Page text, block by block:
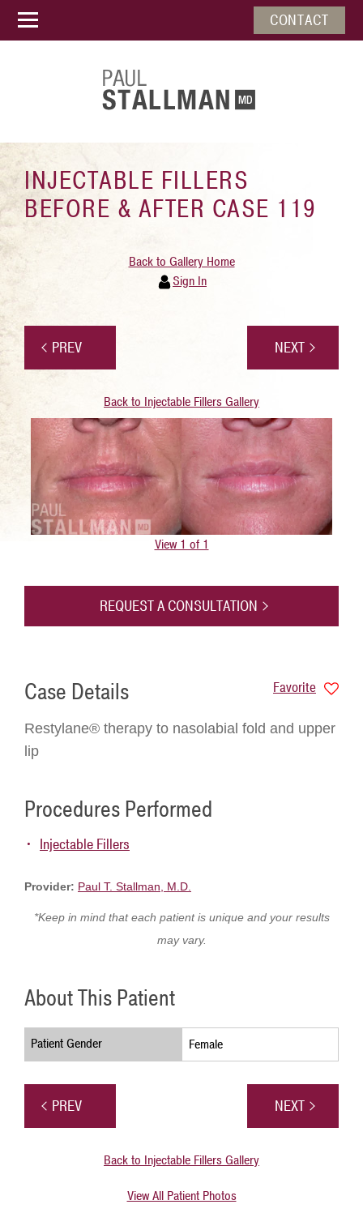
INJECTABLE FILLERS
BEFORE & AFTER CASE 119
Back to Gallery Home
Sign In
PREV NEXT
Back to Injectable Fillers Gallery
View 1 of 1
REQUEST A CONSULTATION
Case Details Favorite
Restylane® therapy to nasolabial fold and upper
lip
Procedures Performed
Injectable Fillers
Provider: Paul T. Stallman, M.D.
*Keep in mind that each patient is unique and your results
may vary.
About This Patient
Patient Gender Female
PREV NEXT
Back to Injectable Fillers Gallery
View All Patient Photos
CONTACT